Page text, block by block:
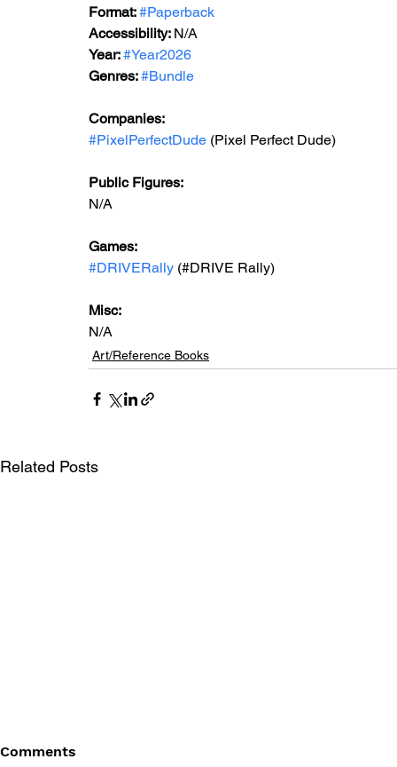
Format: #Paperback
Accessibility: N/A
Year: #Year2026
Genres: #Bundle
Companies:
#PixelPerfectDude (Pixel Perfect Dude)
Public Figures:
N/A
Games:
#DRIVERally (#DRIVE Rally)
Misc:
N/A
Art/Reference Books
Related Posts
Comments